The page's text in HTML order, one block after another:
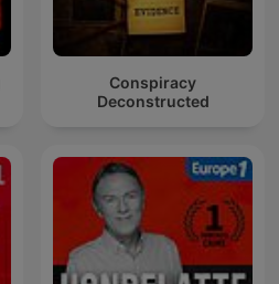
Conspiracy
Deconstructed